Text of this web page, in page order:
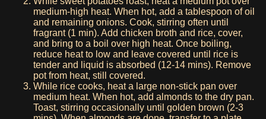
medium-high heat. When hot, add a tablespoon of oil
and remaining onions. Cook, stirring often until
fragrant (1 min). Add chicken broth and rice, cover,
and bring to a boil over high heat. Once boiling,
reduce heat to low and leave covered until rice is
tender and liquid is absorbed (12-14 mins). Remove
pot from heat, still covered.
While rice cooks, heat a large non-stick pan over
medium heat. When hot, add almonds to the dry pan.
Toast, stirring occasionally until golden brown (2-3